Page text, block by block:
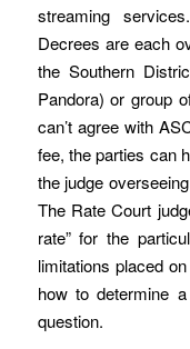
streaming
Decrees are each
the Southern
Pandora) or group
can’t agree with
fee, the parties can
the judge
The Rate Court
rate” for the
limitations placed
how to determine
question.